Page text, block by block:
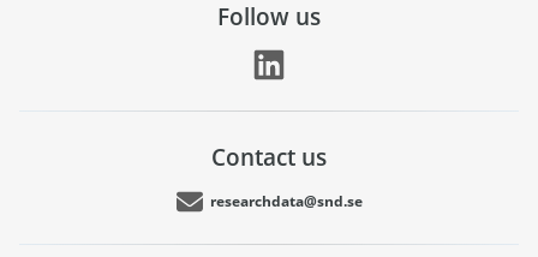
Follow us
Contact us
researchdata@snd.se